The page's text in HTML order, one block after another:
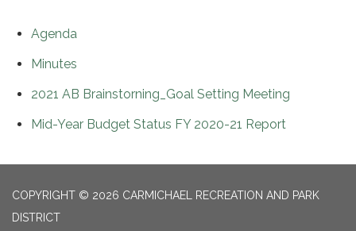
Agenda
Minutes
2021 AB Brainstorning_Goal Setting Meeting
Mid-Year Budget Status FY 2020-21 Report
COPYRIGHT © 2026 CARMICHAEL RECREATION AND PARK
DISTRICT